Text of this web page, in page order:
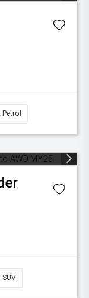
SUV